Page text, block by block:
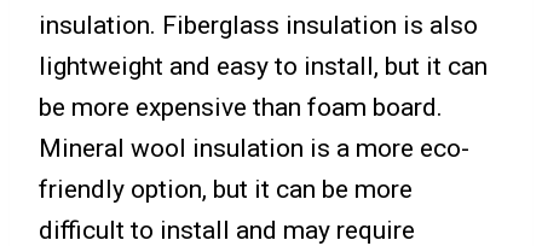
insulation. Fiberglass insulation is also
lightweight and easy to install, but it can
be more expensive than foam board.
Mineral wool insulation is a more eco-
friendly option, but it can be more
difficult to install and may require